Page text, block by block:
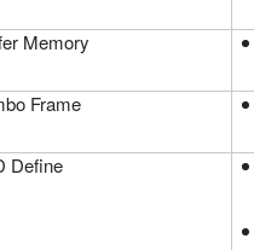
Memory
Frame
Define